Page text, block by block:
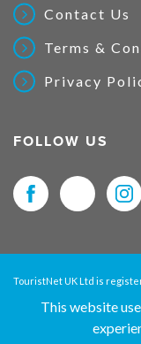
This website
Contact Us
Terms &
Privacy
FOLLOW US
TouristNet UK Ltd is
material and pictures